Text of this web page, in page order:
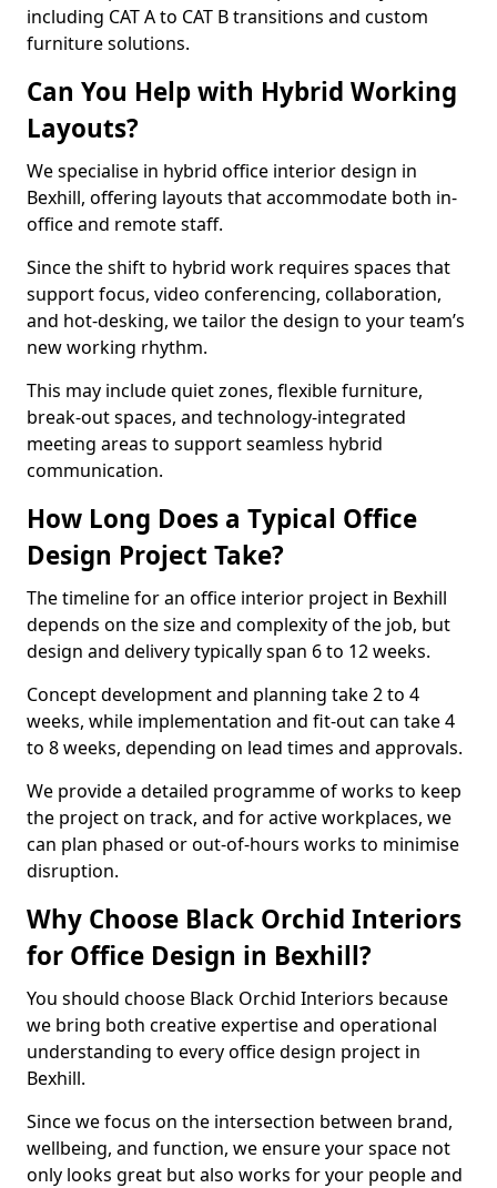
including CAT A to CAT B transitions and custom
furniture solutions.
Can You Help with Hybrid Working
Layouts?
We specialise in hybrid office interior design in
Bexhill, offering layouts that accommodate both in-
office and remote staff.
Since the shift to hybrid work requires spaces that
support focus, video conferencing, collaboration,
and hot-desking, we tailor the design to your team’s
new working rhythm.
This may include quiet zones, flexible furniture,
break-out spaces, and technology-integrated
meeting areas to support seamless hybrid
communication.
How Long Does a Typical Office
Design Project Take?
The timeline for an office interior project in Bexhill
depends on the size and complexity of the job, but
design and delivery typically span 6 to 12 weeks.
Concept development and planning take 2 to 4
weeks, while implementation and fit-out can take 4
to 8 weeks, depending on lead times and approvals.
We provide a detailed programme of works to keep
the project on track, and for active workplaces, we
can plan phased or out-of-hours works to minimise
disruption.
Why Choose Black Orchid Interiors
for Office Design in Bexhill?
You should choose Black Orchid Interiors because
we bring both creative expertise and operational
understanding to every office design project in
Bexhill.
Since we focus on the intersection between brand,
wellbeing, and function, we ensure your space not
only looks great but also works for your people and